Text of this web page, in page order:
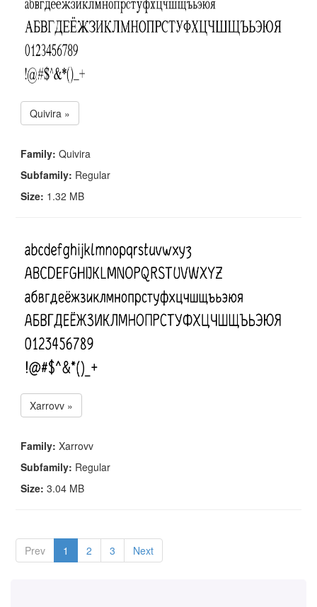
Quivira »
Family: Quivira
Subfamily: Regular
Size: 1.32 MB
Xarrovv »
Family: Xarrovv
Subfamily: Regular
Size: 3.04 MB
Prev 1 2 3 Next